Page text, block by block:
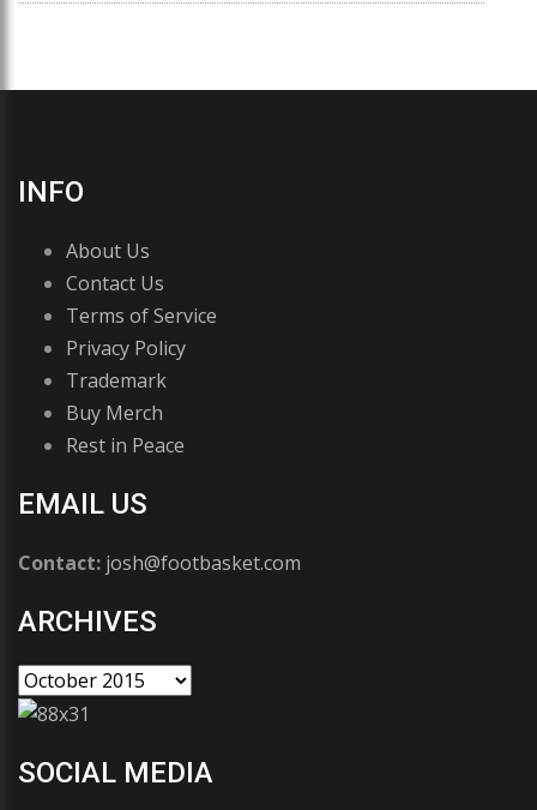
INFO
About Us
Contact Us
Terms of Service
Privacy Policy
Trademark
Buy Merch
Rest in Peace
EMAIL US
Contact: josh@footbasket.com
ARCHIVES
SOCIAL MEDIA